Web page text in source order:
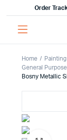
Order
Home
General Purpose
Bosny Metallic